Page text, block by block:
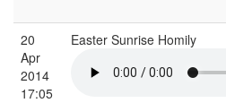
20
Apr
2014
17:05
Easter Sunrise Homily